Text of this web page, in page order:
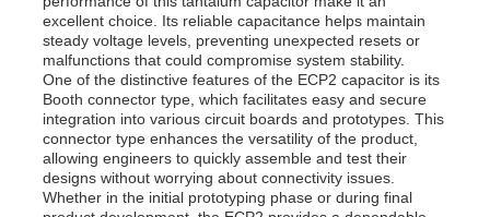
Home
Products
Videos
excellent choice. Its reliable capacitance helps maintain
steady voltage levels, preventing unexpected resets or
malfunctions that could compromise system stability.
One of the distinctive features of the ECP2 capacitor is its
Booth connector type, which facilitates easy and secure
integration into various circuit boards and prototypes. This
connector type enhances the versatility of the product,
allowing engineers to quickly assemble and test their
designs without worrying about connectivity issues.
Whether in the initial prototyping phase or during final